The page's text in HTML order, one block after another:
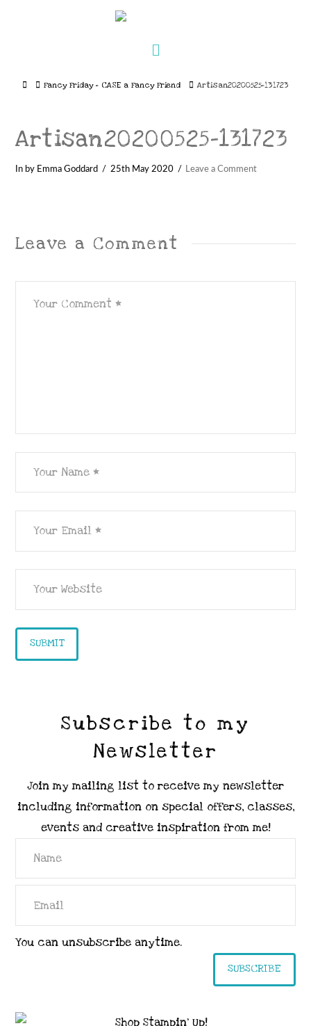
HomeFancy Friday – CASE a Fancy Friend Artisan20200525-131723
Artisan20200525-131723
In by Emma Goddard 25th May 2020 Leave a Comment
Leave a Comment
Subscribe to my
Newsletter
Join my mailing list to receive my newsletter
including information on special offers, classes,
events and creative inspiration from me!
You can unsubscribe anytime.
SUBSCRIBE